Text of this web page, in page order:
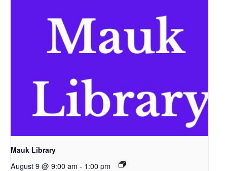
Mauk Library
August 9 @ 9:00 am - 1:00 pm